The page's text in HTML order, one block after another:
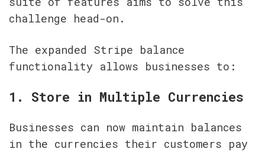
challenge head-on.
The expanded Stripe balance
functionality allows businesses to:
1. Store in Multiple Currencies
Businesses can now maintain balances
in the currencies their customers pay